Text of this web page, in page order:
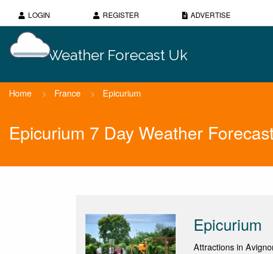
LOGIN REGISTER ADVERTISE
Weather Forecast Uk
Home > France > Epicurium
Epicurium 7 Day Weather
Epicurium
Attractions in